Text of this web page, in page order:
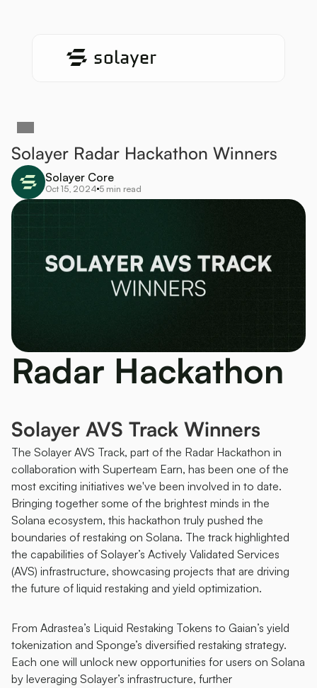
Solayer Radar Hackathon Winners
Solayer Core
Oct 15, 2024 5 min read
Radar Hackathon
Solayer AVS Track Winners
The Solayer AVS Track, part of the Radar Hackathon in
collaboration with Superteam Earn, has been one of the
most exciting initiatives we've been involved in to date.
Bringing together some of the brightest minds in the
Solana ecosystem, this hackathon truly pushed the
boundaries of restaking on Solana. The track highlighted
the capabilities of Solayer’s Actively Validated Services
(AVS) infrastructure, showcasing projects that are driving
the future of liquid restaking and yield optimization.
From Adrastea’s Liquid Restaking Tokens to Gaian’s yield
tokenization and Sponge’s diversified restaking strategy.
Each one will unlock new opportunities for users on Solana
by leveraging Solayer’s infrastructure, further